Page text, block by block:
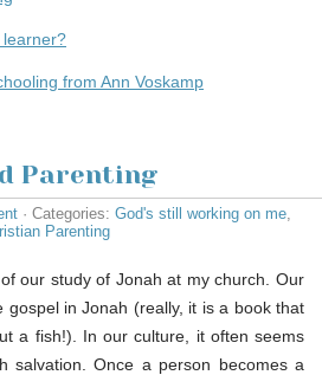
learner?
from Ann Voskamp
Parenting
· Categories: God's still working on me
Parenting
our study of Jonah at my church. Our
gospel in Jonah (really, it is a book that
a fish!). In our culture, it often seems
salvation. Once a person becomes a